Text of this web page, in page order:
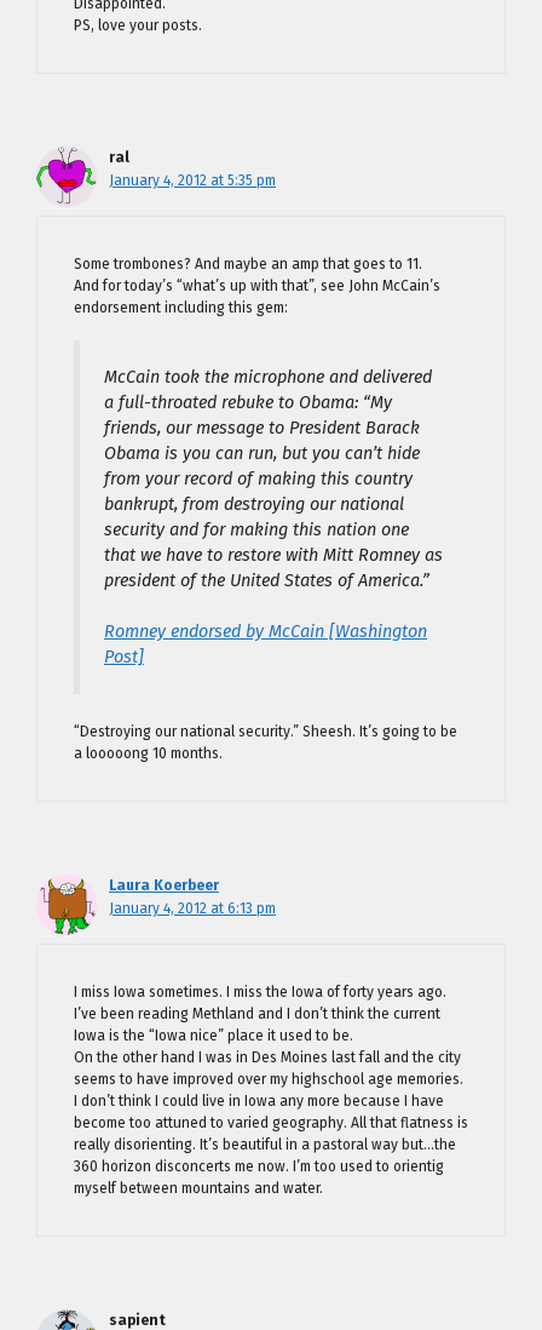
PS, love your posts.
ral
January 4, 2012 at 5:35 pm
Some trombones? And maybe an amp that goes to 11.
And for today’s “what’s up with that”, see John McCain’s
endorsement including this gem:
McCain took the microphone and delivered
a full-throated rebuke to Obama: “My
friends, our message to President Barack
Obama is you can run, but you can’t hide
from your record of making this country
bankrupt, from destroying our national
security and for making this nation one
that we have to restore with Mitt Romney as
president of the United States of America.”
Romney endorsed by McCain [Washington
Post]
“Destroying our national security.” Sheesh. It’s going to be
a looooong 10 months.
Laura Koerbeer
January 4, 2012 at 6:13 pm
I miss Iowa sometimes. I miss the Iowa of forty years ago.
I’ve been reading Methland and I don’t think the current
Iowa is the “Iowa nice” place it used to be.
On the other hand I was in Des Moines last fall and the city
seems to have improved over my highschool age memories.
I don’t think I could live in Iowa any more because I have
become too attuned to varied geography. All that flatness is
really disorienting. It’s beautiful in a pastoral way but…the
360 horizon disconcerts me now. I’m too used to orientig
myself between mountains and water.
sapient